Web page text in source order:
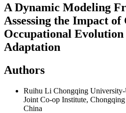
A Dynamic Modeling
Assessing the Impact
Occupational
Adaptation
Authors
Ruihu Li Chongqing
Joint Co-op Institute,
China